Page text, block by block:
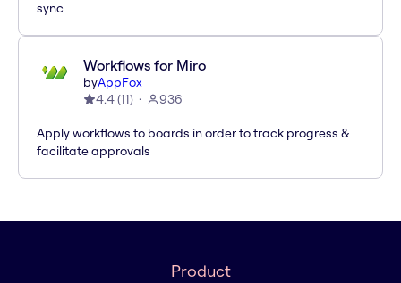
sync
Workflows for Miro
byAppFox
4.4(11) 936
Apply workflows to boards in order to track progress &
facilitate approvals
Product